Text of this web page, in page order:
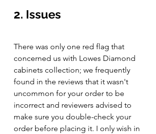
2. Issues
There was only one red flag that
concerned us with Lowes Diamond
cabinets collection; we frequently
found in the reviews that it wasn't
uncommon for your order to be
incorrect and reviewers advised to
make sure you double-check your
order before placing it. I only wish in